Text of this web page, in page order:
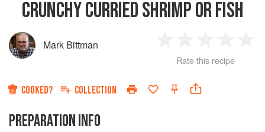
CRUNCHY CURRIED SHRIMP OR FISH
Mark Bittman
Star
2
Stars
3
Stars
4
Rate this recipe
COOKED? COLLECTION
PREPARATION INFO